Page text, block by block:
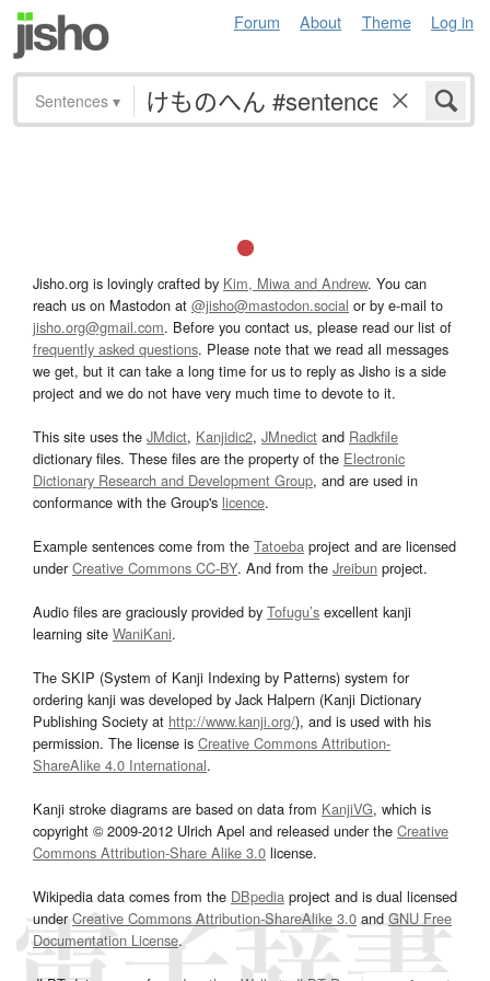
Forum About Theme Log in
Sentences ▾
Jisho.org is lovingly crafted by Kim, Miwa and Andrew. You can
reach us on Mastodon at @jisho@mastodon.social or by e-mail to
jisho.org@gmail.com. Before you contact us, please read our list of
frequently asked questions. Please note that we read all messages
we get, but it can take a long time for us to reply as Jisho is a side
project and we do not have very much time to devote to it.
This site uses the JMdict, Kanjidic2, JMnedict and Radkfile
dictionary files. These files are the property of the Electronic
Dictionary Research and Development Group, and are used in
conformance with the Group's licence.
Example sentences come from the Tatoeba project and are licensed
underCreative Commons CC-BY. And from the Jreibun project.
Audio files are graciously provided by Tofugu’s excellent kanji
learning site WaniKani.
The SKIP (System of Kanji Indexing by Patterns) system for
ordering kanji was developed by Jack Halpern (Kanji Dictionary
Publishing Society at http://www.kanji.org/), and is used with his
permission. The license is Creative Commons Attribution-
ShareAlike 4.0 International.
Kanji stroke diagrams are based on data from KanjiVG, which is
copyright © 2009-2012 Ulrich Apel and released under the Creative
Commons Attribution-Share Alike 3.0 license.
Wikipedia data comes from the DBpedia project and is dual licensed
underCreative Commons Attribution-ShareAlike 3.0and GNU Free
Documentation License.